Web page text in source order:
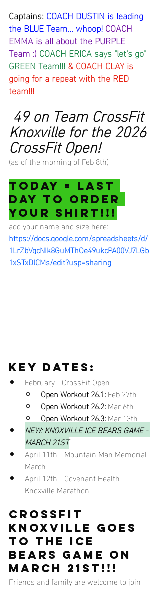
Captains: COACH DUSTIN is leading
the BLUE Team... whoop! COACH
EMMA is all about the PURPLE
Team :) COACH ERICA says "let's go"
GREEN Team!!! & COACH CLAY is
going for a repeat with the RED
team!!!
Knoxville for the 2026
CrossFit Open!
(as of the morning of Feb 8th)
TODAY = LAST
DAY TO ORDER
YOUR SHIRT!!!
add your name and size here:
https://docs.google.com/spreadsheets/d/
1LrZbVgcNIk8GuMThOe49ukcPA00VJ7LGb
1xSTxDlCMs/edit?usp=sharing
key dates:
February - CrossFit Open
Open Workout 26.1: Feb 27th
Open Workout 26.2: Mar 6th
Open Workout 26.3: Mar 13th
NEW: KNOXVILLE ICE BEARS GAME -
MARCH 21ST
April 11th - Mountain Man Memorial
March
April 12th - Covenant Health
Knoxville Marathon
CROSSFIT
KNOXVILLE GOES
TO THE ICE
BEARS GAME ON
MARCH 21ST!!!
Friends and family are welcome to join